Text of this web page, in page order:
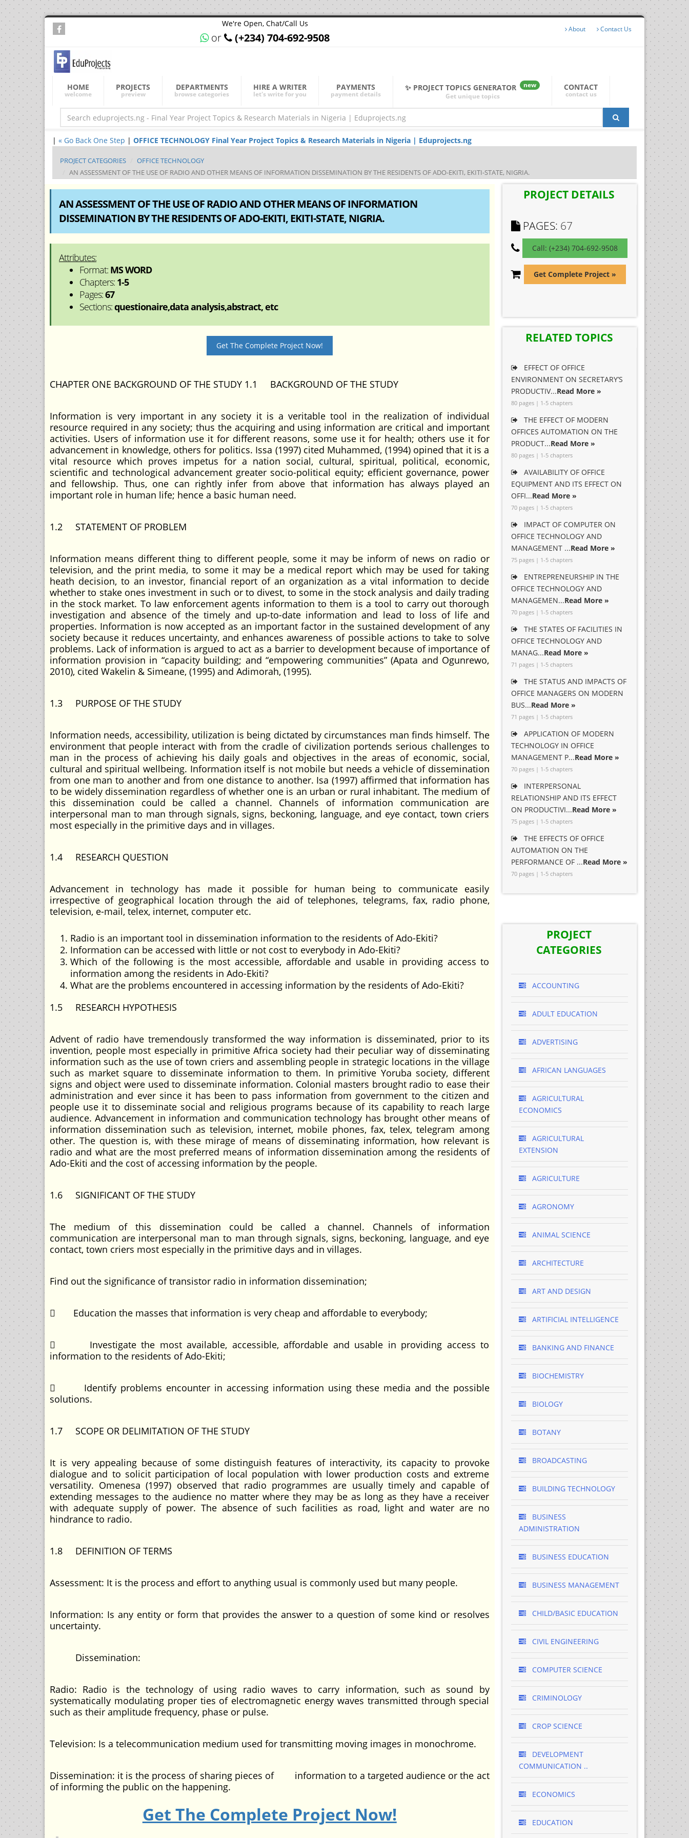
We're Open, Chat/Call Us
or (+234) 704-692-9508
About Contact Us
HOME
welcome
PROJECTS
preview
DEPARTMENTS
browse categories
HIRE A WRITER
let's write for you
PAYMENTS
payment details
✨ PROJECT TOPICS GENERATOR
new
Get unique topics
CONTACT
contact us
| « Go Back One Step | OFFICE TECHNOLOGY Final Year Project Topics & Research Materials in Nigeria | Eduprojects.ng
PROJECT CATEGORIES
OFFICE TECHNOLOGY
AN ASSESSMENT OF THE USE OF RADIO AND OTHER MEANS OF INFORMATION DISSEMINATION BY THE RESIDENTS OF ADO-EKITI, EKITI-STATE, NIGRIA.
AN ASSESSMENT OF THE USE OF RADIO AND OTHER MEANS OF INFORMATION
DISSEMINATION BY THE RESIDENTS OF ADO-EKITI, EKITI-STATE, NIGRIA.
Attributes:
Format: MS WORD
Chapters: 1-5
Pages:67
Sections:questionaire,data analysis,abstract, etc
Get The Complete Project Now!
CHAPTER ONE BACKGROUND OF THE STUDY 1.1 BACKGROUND OF THE STUDY
Information is very important in any society it is a veritable tool in the realization of individual
resource required in any society; thus the acquiring and using information are critical and important
activities. Users of information use it for different reasons, some use it for health; others use it for
advancement in knowledge, others for politics. Issa (1997) cited Muhammed, (1994) opined that it is a
vital resource which proves impetus for a nation social, cultural, spiritual, political, economic,
scientific and technological advancement greater socio-political equity; efficient governance, power
and fellowship. Thus, one can rightly infer from above that information has always played an
important role in human life; hence a basic human need.
1.2 STATEMENT OF PROBLEM
Information means different thing to different people, some it may be inform of news on radio or
television, and the print media, to some it may be a medical report which may be used for taking
heath decision, to an investor, financial report of an organization as a vital information to decide
whether to stake ones investment in such or to divest, to some in the stock analysis and daily trading
in the stock market. To law enforcement agents information to them is a tool to carry out thorough
investigation and absence of the timely and up-to-date information and lead to loss of life and
properties. Information is now accepted as an important factor in the sustained development of any
society because it reduces uncertainty, and enhances awareness of possible actions to take to solve
problems. Lack of information is argued to act as a barrier to development because of importance of
information provision in “capacity building; and “empowering communities” (Apata and Ogunrewo,
2010), cited Wakelin & Simeane, (1995) and Adimorah, (1995).
1.3 PURPOSE OF THE STUDY
Information needs, accessibility, utilization is being dictated by circumstances man finds himself. The
environment that people interact with from the cradle of civilization portends serious challenges to
man in the process of achieving his daily goals and objectives in the areas of economic, social,
cultural and spiritual wellbeing. Information itself is not mobile but needs a vehicle of dissemination
from one man to another and from one distance to another. Isa (1997) affirmed that information has
to be widely dissemination regardless of whether one is an urban or rural inhabitant. The medium of
this dissemination could be called a channel. Channels of information communication are
interpersonal man to man through signals, signs, beckoning, language, and eye contact, town criers
most especially in the primitive days and in villages.
1.4 RESEARCH QUESTION
Advancement in technology has made it possible for human being to communicate easily
irrespective of geographical location through the aid of telephones, telegrams, fax, radio phone,
television, e-mail, telex, internet, computer etc.
Radio is an important tool in dissemination information to the residents of Ado-Ekiti?
Information can be accessed with little or not cost to everybody in Ado-Ekiti?
Which of the following is the most accessible, affordable and usable in providing access to
information among the residents in Ado-Ekiti?
What are the problems encountered in accessing information by the residents of Ado-Ekiti?
1.5 RESEARCH HYPOTHESIS
Advent of radio have tremendously transformed the way information is disseminated, prior to its
invention, people most especially in primitive Africa society had their peculiar way of disseminating
information such as the use of town criers and assembling people in strategic locations in the village
such as market square to disseminate information to them. In primitive Yoruba society, different
signs and object were used to disseminate information. Colonial masters brought radio to ease their
administration and ever since it has been to pass information from government to the citizen and
people use it to disseminate social and religious programs because of its capability to reach large
audience. Advancement in information and communication technology has brought other means of
information dissemination such as television, internet, mobile phones, fax, telex, telegram among
other. The question is, with these mirage of means of disseminating information, how relevant is
radio and what are the most preferred means of information dissemination among the residents of
Ado-Ekiti and the cost of accessing information by the people.
1.6 SIGNIFICANT OF THE STUDY
The medium of this dissemination could be called a channel. Channels of information
communication are interpersonal man to man through signals, signs, beckoning, language, and eye
contact, town criers most especially in the primitive days and in villages.
Find out the significance of transistor radio in information dissemination;
 Education the masses that information is very cheap and affordable to everybody;
 Investigate the most available, accessible, affordable and usable in providing access to
information to the residents of Ado-Ekiti;
 Identify problems encounter in accessing information using these media and the possible
solutions.
1.7 SCOPE OR DELIMITATION OF THE STUDY
It is very appealing because of some distinguish features of interactivity, its capacity to provoke
dialogue and to solicit participation of local population with lower production costs and extreme
versatility. Omenesa (1997) observed that radio programmes are usually timely and capable of
extending messages to the audience no matter where they may be as long as they have a receiver
with adequate supply of power. The absence of such facilities as road, light and water are no
hindrance to radio.
1.8 DEFINITION OF TERMS
Assessment: It is the process and effort to anything usual is commonly used but many people.
Information: Is any entity or form that provides the answer to a question of some kind or resolves
uncertainty.
Dissemination:
Radio: Radio is the technology of using radio waves to carry information, such as sound by
systematically modulating proper ties of electromagnetic energy waves transmitted through special
such as their amplitude frequency, phase or pulse.
Television: Is a telecommunication medium used for transmitting moving images in monochrome.
Dissemination: it is the process of sharing pieces of information to a targeted audience or the act
of informing the public on the happening.
Get The Complete Project Now!
PROJECT DETAILS
PAGES: 67
Call: (+234) 704-692-9508
Get Complete Project »
RELATED TOPICS
EFFECT OF OFFICE
ENVIRONMENT ON SECRETARY’S
PRODUCTIV...Read More »
80 pages | 1-5 chapters
THE EFFECT OF MODERN
OFFICES AUTOMATION ON THE
PRODUCT...Read More »
80 pages | 1-5 chapters
AVAILABILITY OF OFFICE
EQUIPMENT AND ITS EFFECT ON
OFFI...Read More »
70 pages | 1-5 chapters
IMPACT OF COMPUTER ON
OFFICE TECHNOLOGY AND
MANAGEMENT ...Read More »
75 pages | 1-5 chapters
ENTREPRENEURSHIP IN THE
OFFICE TECHNOLOGY AND
MANAGEMEN...Read More »
70 pages | 1-5 chapters
THE STATES OF FACILITIES IN
OFFICE TECHNOLOGY AND
MANAG...Read More »
71 pages | 1-5 chapters
THE STATUS AND IMPACTS OF
OFFICE MANAGERS ON MODERN
BUS...Read More »
71 pages | 1-5 chapters
APPLICATION OF MODERN
TECHNOLOGY IN OFFICE
MANAGEMENT P...Read More »
70 pages | 1-5 chapters
INTERPERSONAL
RELATIONSHIP AND ITS EFFECT
ON PRODUCTIVI...Read More »
75 pages | 1-5 chapters
THE EFFECTS OF OFFICE
AUTOMATION ON THE
PERFORMANCE OF ...Read More »
70 pages | 1-5 chapters
PROJECT
CATEGORIES
ACCOUNTING
ADULT EDUCATION
ADVERTISING
AFRICAN LANGUAGES
AGRICULTURAL
ECONOMICS
AGRICULTURAL
EXTENSION
AGRICULTURE
AGRONOMY
ANIMAL SCIENCE
ARCHITECTURE
ART AND DESIGN
ARTIFICIAL INTELLIGENCE
BANKING AND FINANCE
BIOCHEMISTRY
BIOLOGY
BOTANY
BROADCASTING
BUILDING TECHNOLOGY
BUSINESS
ADMINISTRATION
BUSINESS EDUCATION
BUSINESS MANAGEMENT
CHILD/BASIC EDUCATION
CIVIL ENGINEERING
COMPUTER SCIENCE
CRIMINOLOGY
CROP SCIENCE
DEVELOPMENT
COMMUNICATION ..
ECONOMICS
EDUCATION